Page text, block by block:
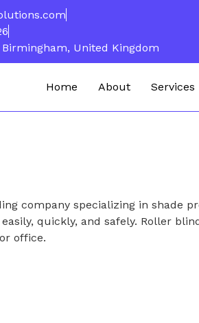
United Kingdom
Home About Services
company specializing in shade
quickly, and safely. Roller
office.